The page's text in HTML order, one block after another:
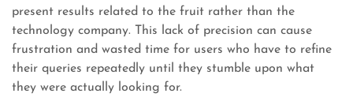
present results related to the fruit rather than the
technology company. This lack of precision can cause
frustration and wasted time for users who have to refine
their queries repeatedly until they stumble upon what
they were actually looking for.